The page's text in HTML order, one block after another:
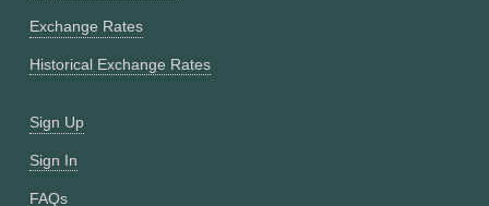
Exchange Rates
Historical Exchange Rates
Sign Up
Sign In
FAQs